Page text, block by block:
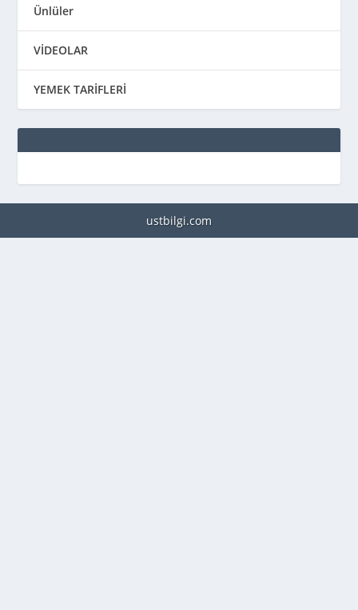
Ünlüler
VİDEOLAR
YEMEK TARİFLERİ
ustbilgi.com